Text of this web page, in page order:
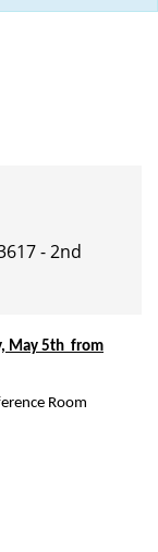
- 2nd
May 5th from
Room